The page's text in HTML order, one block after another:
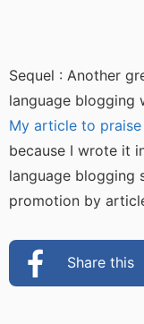
Sequel : Another
language blogging
My article to praise
because I wrote it
language blogging
promotion by
Share this